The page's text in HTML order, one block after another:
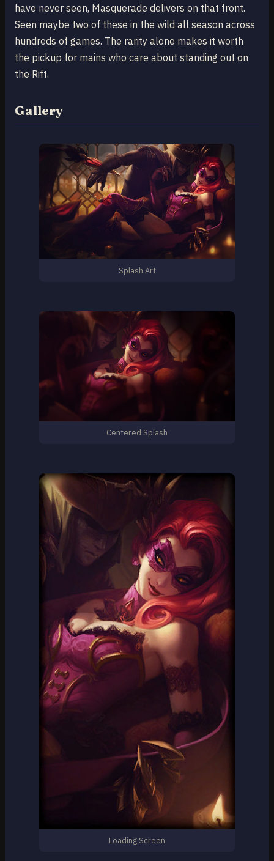
have never seen, Masquerade delivers on that front.
Seen maybe two of these in the wild all season across
hundreds of games. The rarity alone makes it worth
the pickup for mains who care about standing out on
the Rift.
Gallery
Splash Art
Centered Splash
Loading Screen